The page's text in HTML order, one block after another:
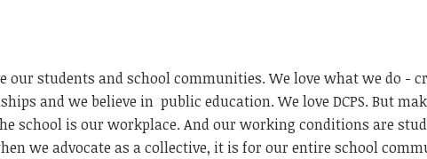
our students and school communities. We love what we do -
and we believe in public education. We love DCPS. But
school is our workplace. And our working conditions are
we advocate as a collective, it is for our entire school